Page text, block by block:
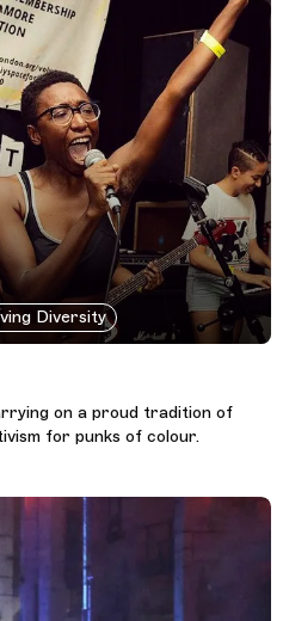
Diversity
on a proud tradition of
for punks of colour.